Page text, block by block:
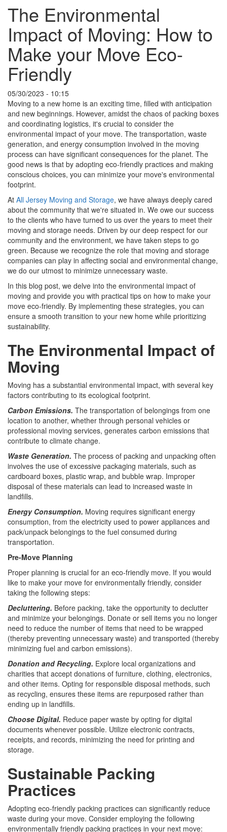
The Environmental
Impact of Moving: How to
Make your Move Eco-
Friendly
05/30/2023 - 10:15
Moving to a new home is an exciting time, filled with anticipation
and new beginnings. However, amidst the chaos of packing boxes
and coordinating logistics, it's crucial to consider the
environmental impact of your move. The transportation, waste
generation, and energy consumption involved in the moving
process can have significant consequences for the planet. The
good news is that by adopting eco-friendly practices and making
conscious choices, you can minimize your move's environmental
footprint.
At All Jersey Moving and Storage, we have always deeply cared
about the community that we're situated in. We owe our success
to the clients who have turned to us over the years to meet their
moving and storage needs. Driven by our deep respect for our
community and the environment, we have taken steps to go
green. Because we recognize the role that moving and storage
companies can play in affecting social and environmental change,
we do our utmost to minimize unnecessary waste.
In this blog post, we delve into the environmental impact of
moving and provide you with practical tips on how to make your
move eco-friendly. By implementing these strategies, you can
ensure a smooth transition to your new home while prioritizing
sustainability.
The Environmental Impact of
Moving
Moving has a substantial environmental impact, with several key
factors contributing to its ecological footprint.
Carbon Emissions. The transportation of belongings from one
location to another, whether through personal vehicles or
professional moving services, generates carbon emissions that
contribute to climate change.
Waste Generation. The process of packing and unpacking often
involves the use of excessive packaging materials, such as
cardboard boxes, plastic wrap, and bubble wrap. Improper
disposal of these materials can lead to increased waste in
landfills.
Energy Consumption. Moving requires significant energy
consumption, from the electricity used to power appliances and
pack/unpack belongings to the fuel consumed during
transportation.
Pre-Move Planning
Proper planning is crucial for an eco-friendly move. If you would
like to make your move for environmentally friendly, consider
taking the following steps:
Decluttering. Before packing, take the opportunity to declutter
and minimize your belongings. Donate or sell items you no longer
need to reduce the number of items that need to be wrapped
(thereby preventing unnecessary waste) and transported (thereby
minimizing fuel and carbon emissions).
Donation and Recycling. Explore local organizations and
charities that accept donations of furniture, clothing, electronics,
and other items. Opting for responsible disposal methods, such
as recycling, ensures these items are repurposed rather than
ending up in landfills.
Choose Digital. Reduce paper waste by opting for digital
documents whenever possible. Utilize electronic contracts,
receipts, and records, minimizing the need for printing and
storage.
Sustainable Packing
Practices
Adopting eco-friendly packing practices can significantly reduce
waste during your move. Consider employing the following
environmentally friendly packing practices in your next move: